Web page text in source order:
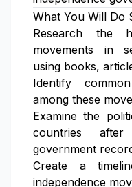
What You Will Do
Research the
movements in
using books,
Identify
among these
Examine the
countries after
government
Create a
independence